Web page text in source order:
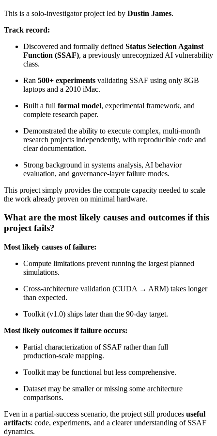
This is a solo‑investigator project led by Dustin James.
Track record:
Discovered and formally defined Status Selection Against
Function (SSAF), a previously unrecognized AI vulnerability
class.
Ran 500+ experiments validating SSAF using only 8GB
laptops and a 2010 iMac.
Built a full formal model, experimental framework, and
complete research paper.
Demonstrated the ability to execute complex, multi‑month
research projects independently, with reproducible code and
clear documentation.
Strong background in systems analysis, AI behavior
evaluation, and governance‑layer failure modes.
This project simply provides the compute capacity needed to scale
the work already proven on minimal hardware.
What are the most likely causes and outcomes if this
project fails?
Most likely causes of failure:
Compute limitations prevent running the largest planned
simulations.
Cross‑architecture validation (CUDA → ARM) takes longer
than expected.
Toolkit (v1.0) ships later than the 90‑day target.
Most likely outcomes if failure occurs:
Partial characterization of SSAF rather than full
production‑scale mapping.
Toolkit may be functional but less comprehensive.
Dataset may be smaller or missing some architecture
comparisons.
Even in a partial‑success scenario, the project still produces useful
artifacts: code, experiments, and a clearer understanding of SSAF
dynamics.